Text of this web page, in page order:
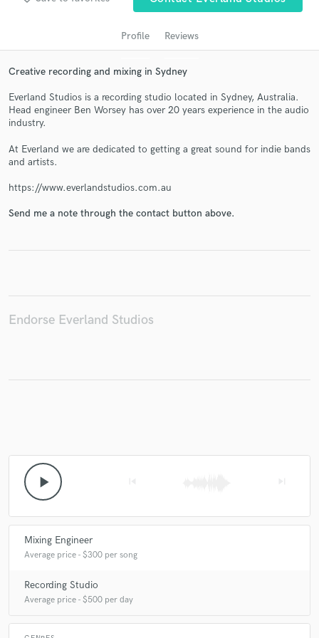
Profile Reviews
Creative recording and mixing in Sydney
Everland Studios is a recording studio located in Sydney, Australia.
Head engineer Ben Worsey has over 20 years experience in the audio
industry.
At Everland we are dedicated to getting a great sound for indie bands
and artists.
https://www.everlandstudios.com.au
Send me a note through the contact button above.
Endorse Everland Studios
play_arrow
Mixing Engineer
Average price - $300 per song
Recording Studio
Average price - $500 per day
Get Free Proposals
Contact pros directly with your project details
in a flash.
Make Amazing Music